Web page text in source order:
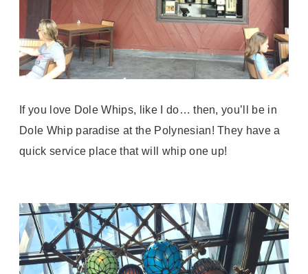
If you love Dole Whips, like I do… then, you’ll be in
Dole Whip paradise at the Polynesian! They have a
quick service place that will whip one up!